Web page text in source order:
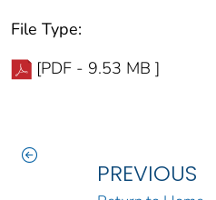
File Type:
[PDF - 9.53 MB ]
PREVIOUS